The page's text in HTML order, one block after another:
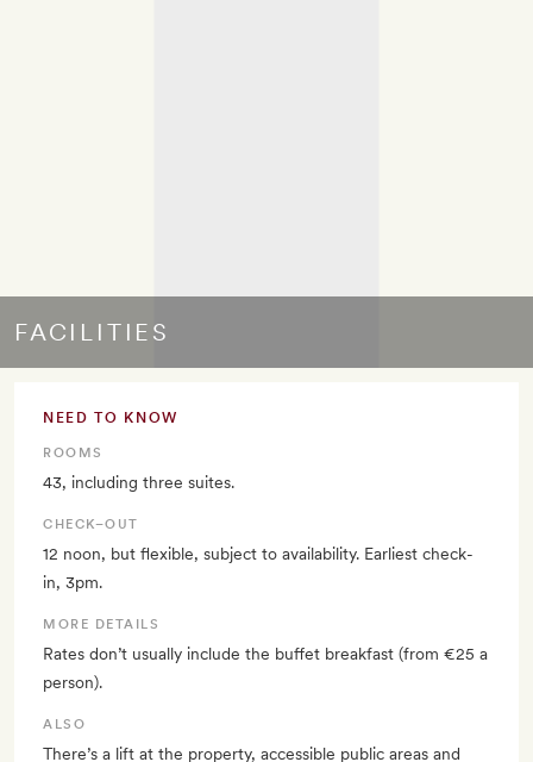
FACILITIES
NEED TO KNOW
ROOMS
43, including three suites.
CHECK–OUT
12 noon, but flexible, subject to availability. Earliest check-
in, 3pm.
MORE DETAILS
Rates don’t usually include the buffet breakfast (from €25 a
person).
ALSO
There’s a lift at the property, accessible public areas and